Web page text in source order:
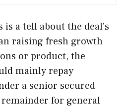
is a tell about the deal’s
raising fresh growth
or product, the
mainly repay
a senior secured
for general